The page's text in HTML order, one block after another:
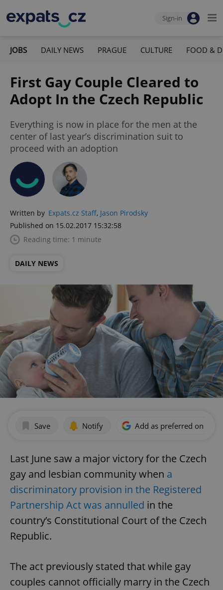
Sign-in
JOBS DAILY NEWS PRAGUE CULTURE FOOD &
First Gay Couple Cleared to
Adopt In the Czech Republic
Everything is now in place for the men at the
center of last year’s discrimination suit to
proceed with an adoption
Written by Expats.cz Staff, Jason Pirodsky
Published on 15.02.2017 15:32:58
Reading time: 1 minute
DAILY NEWS
Save Notify Add as preferred on
Last June saw a major victory for the Czech
gay and lesbian community when a
discriminatory provision in the Registered
Partnership Act was annulled in the
country’s Constitutional Court of the Czech
Republic.
The act previously stated that while gay
couples cannot officially marry in the Czech